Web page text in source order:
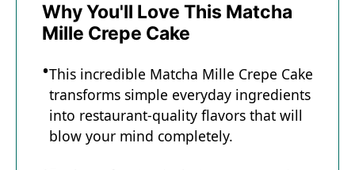
Why You'll Love This Matcha
Mille Crepe Cake
This incredible Matcha Mille Crepe Cake
transforms simple everyday ingredients
into restaurant-quality flavors that will
blow your mind completely.